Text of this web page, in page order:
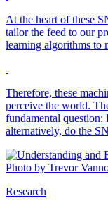
At the heart of these
tailor the feed to our
learning algorithms to
Therefore, these
perceive the world.
fundamental question:
alternatively, do the
Research